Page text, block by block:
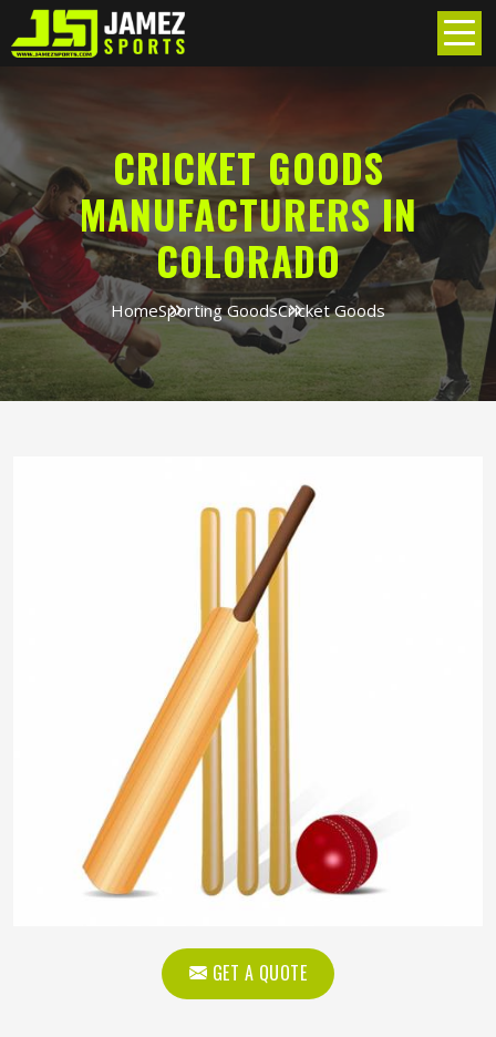
CRICKET GOODS
MANUFACTURERS IN
COLORADO
HomeSporting GoodsCricket Goods
GET A QUOTE